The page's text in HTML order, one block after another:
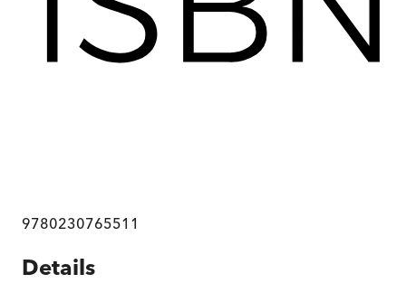
9780230765511
Details